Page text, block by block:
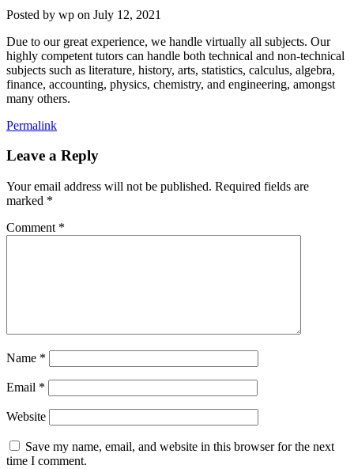
Posted by wp on July 12, 2021
Due to our great experience, we handle virtually all subjects. Our
highly competent tutors can handle both technical and non-technical
subjects such as literature, history, arts, statistics, calculus, algebra,
finance, accounting, physics, chemistry, and engineering, amongst
many others.
Permalink
Leave a Reply
Your email address will not be published. Required fields are
marked *
Comment *
Name *
Email *
Website
Save my name, email, and website in this browser for the next
time I comment.